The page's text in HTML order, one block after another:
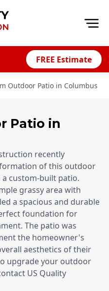
FREE Estimate
Outdoor Patio in Columbus,
Patio in
recently
of this outdoor
a custom-built patio.
grassy area with
a spacious and durable
foundation for
The patio was
the homeowner's
aesthetics of their
upgrade your outdoor
US Quality